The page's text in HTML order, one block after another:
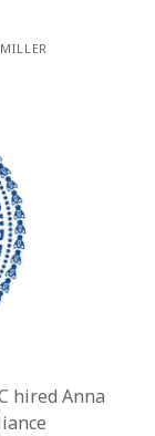
hired Anna